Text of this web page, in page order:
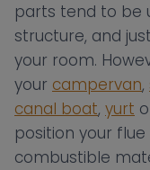
parts tend to be
structure, and
your room.
your campervan,
canal boat, yurt
position your
combustible